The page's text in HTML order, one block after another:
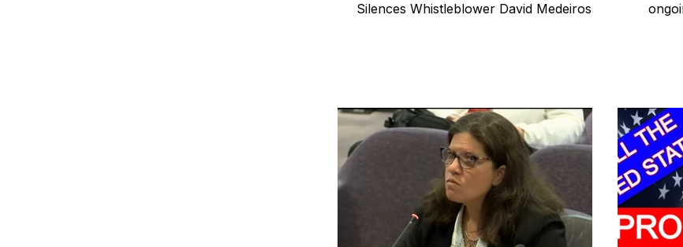
Brain Injury Science and Recovery
Tests and Learning Activities Survivor and
Connecticut Community Highlights Art and
Medicaid and Vulnerable
Silences Whistleblower David Medeiros on